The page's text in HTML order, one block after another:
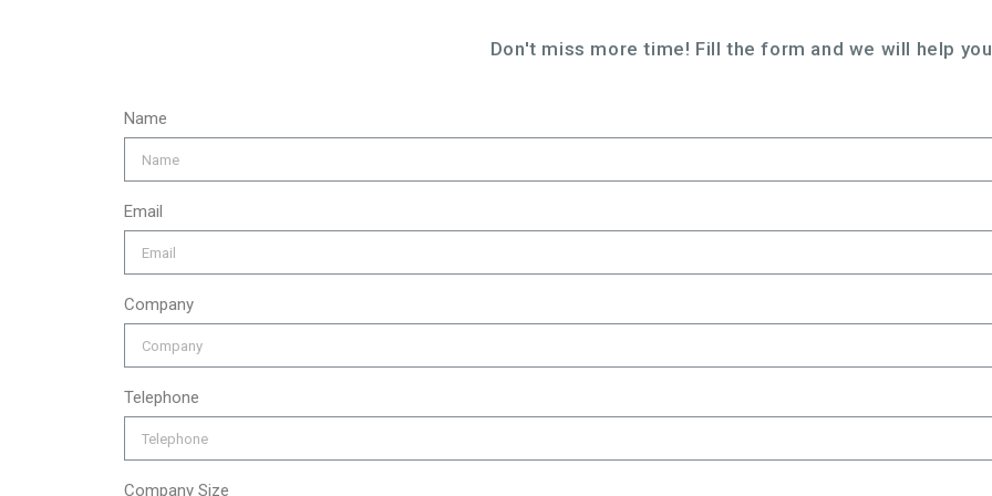
Don't miss more time! Fill the form and we will help
Name
Email
Company
Telephone
Company Size